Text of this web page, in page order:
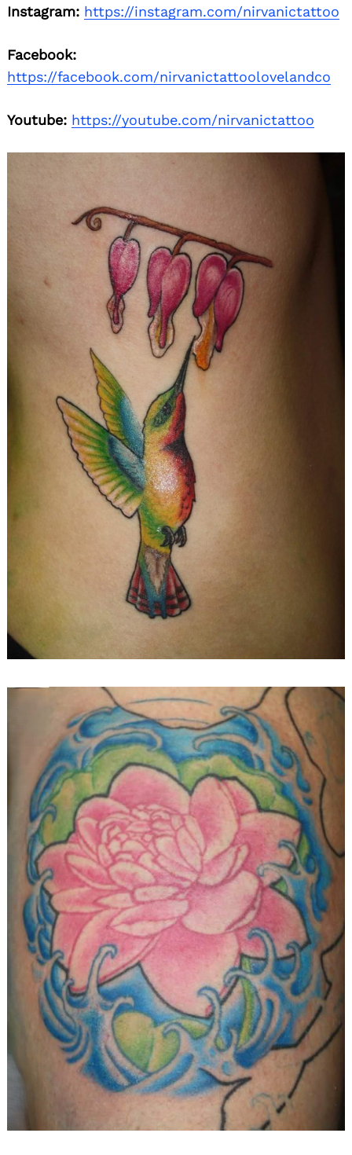
Instagram: https://instagram.com/nirvanictattoo
Facebook:
https://facebook.com/nirvanictattoolovelandco
Youtube: https://youtube.com/nirvanictattoo